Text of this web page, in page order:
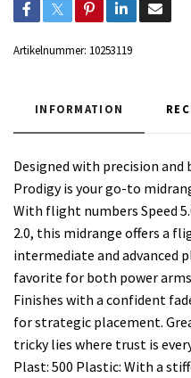
Artikelnummer: 10253119
INFORMATION
Designed with precision
Prodigy is your go-to
With flight numbers Speed
2.0, this midrange offers a
intermediate and advanced
favorite for both power
Finishes with a confident
for strategic placement.
tricky lies where trust is
Plast: 500 Plastic: With a